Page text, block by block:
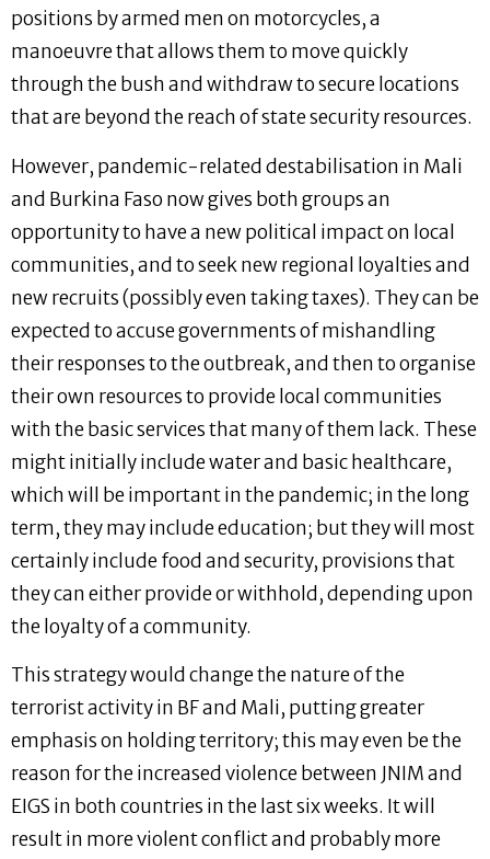
positions by armed men on motorcycles, a
manoeuvre that allows them to move quickly
through the bush and withdraw to secure locations
that are beyond the reach of state security resources.
However, pandemic-related destabilisation in Mali
and Burkina Faso now gives both groups an
opportunity to have a new political impact on local
communities, and to seek new regional loyalties and
new recruits (possibly even taking taxes). They can be
expected to accuse governments of mishandling
their responses to the outbreak, and then to organise
their own resources to provide local communities
with the basic services that many of them lack. These
might initially include water and basic healthcare,
which will be important in the pandemic; in the long
term, they may include education; but they will most
certainly include food and security, provisions that
they can either provide or withhold, depending upon
the loyalty of a community.
This strategy would change the nature of the
terrorist activity in BF and Mali, putting greater
emphasis on holding territory; this may even be the
reason for the increased violence between JNIM and
EIGS in both countries in the last six weeks. It will
result in more violent conflict and probably more